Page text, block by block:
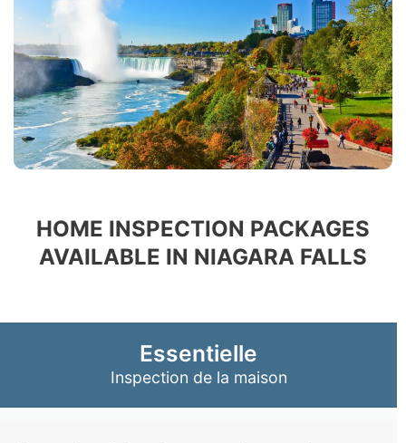
HOME INSPECTION PACKAGES
AVAILABLE IN NIAGARA FALLS
Essentielle
Inspection de la maison